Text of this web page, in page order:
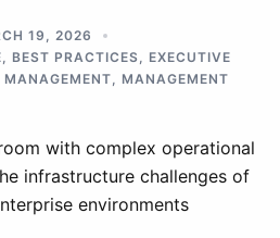
19, 2026
BEST PRACTICES
EXECUTIVE
MANAGEMENT MANAGEMENT